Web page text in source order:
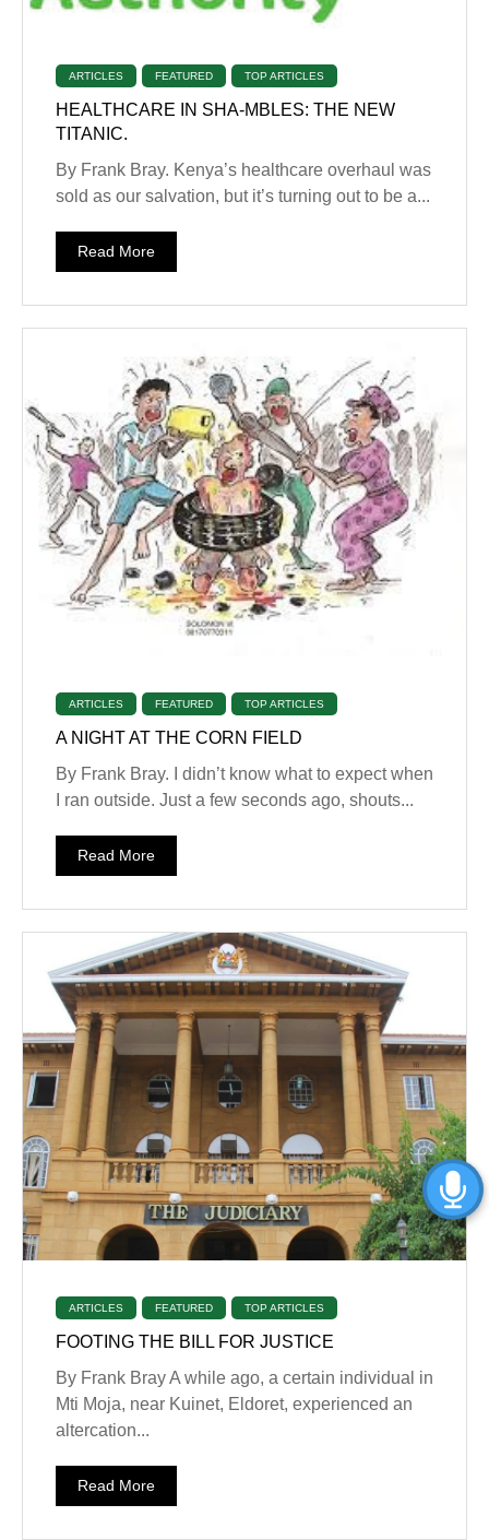
ARTICLES FEATURED TOP ARTICLES
HEALTHCARE IN SHA-MBLES: THE NEW
TITANIC.
By Frank Bray. Kenya’s healthcare overhaul was
sold as our salvation, but it’s turning out to be a...
Read More
ARTICLES FEATURED TOP ARTICLES
A NIGHT AT THE CORN FIELD
By Frank Bray. I didn’t know what to expect when
I ran outside. Just a few seconds ago, shouts...
Read More
ARTICLES FEATURED TOP ARTICLES
FOOTING THE BILL FOR JUSTICE
By Frank Bray A while ago, a certain individual in
Mti Moja, near Kuinet, Eldoret, experienced an
altercation...
Read More